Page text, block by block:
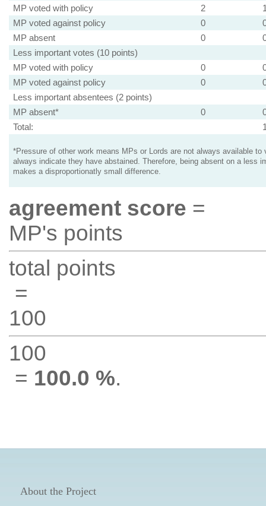
MP voted with policy
2
MP voted against policy
0
MP absent
0
Less important votes (10 points)
MP voted with policy
0
MP voted against policy
0
Less important absentees (2 points)
MP absent*
0
Total:
*Pressure of other work means MPs or Lords are not always available to
always indicate they have abstained. Therefore, being absent on a less
makes a disproportionatly small difference.
agreement score =
MP's points
total points
=
100
100
= 100.0 %.
About the Project